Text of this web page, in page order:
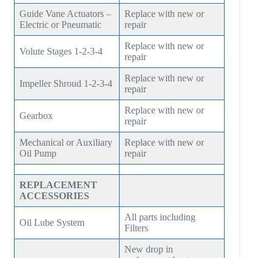
Guide Vane Actuators –
Electric or Pneumatic
Replace with new or
repair
Volute Stages 1-2-3-4
Replace with new or
repair
Impeller Shroud 1-2-3-4
Replace with new or
repair
Gearbox
Replace with new or
repair
Mechanical or Auxiliary
Oil Pump
Replace with new or
repair
REPLACEMENT
ACCESSORIES
Oil Lube System
All parts including
Filters
New drop in